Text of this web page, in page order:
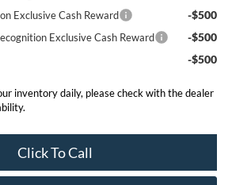
Exclusive Cash Reward -$500
Exclusive Cash Reward -$500
-$500
inventory daily, please check with the dealer
Click To Call